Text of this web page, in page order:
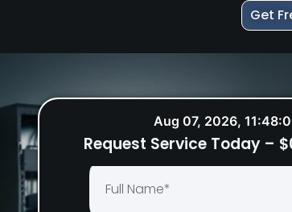
Get
Aug 07, 2026,
Request Service Today –